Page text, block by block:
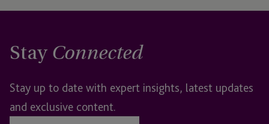
Stay Connected
Stay up to date with expert insights, latest updates
and exclusive content.